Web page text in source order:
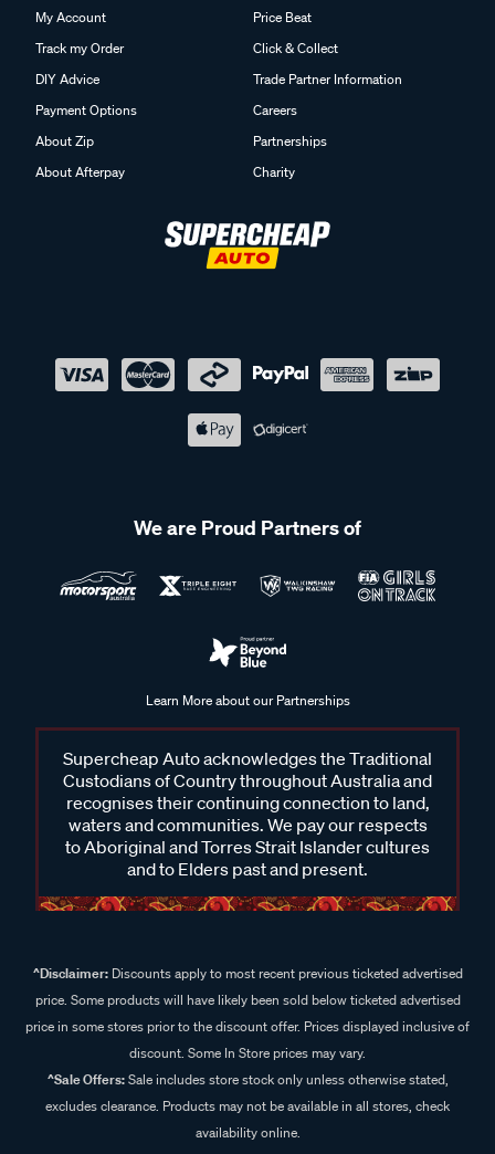
My Account
Track my Order
DIY Advice
Payment Options
About Zip
About Afterpay
Price Beat
Click & Collect
Trade Partner Information
Careers
Partnerships
Charity
We are Proud Partners of
Learn More about our Partnerships
Supercheap Auto acknowledges the Traditional
Custodians of Country throughout Australia and
recognises their continuing connection to land,
waters and communities. We pay our respects
to Aboriginal and Torres Strait Islander cultures
and to Elders past and present.
^Disclaimer:Discounts apply to most recent previous ticketed advertised
price. Some products will have likely been sold below ticketed advertised
price in some stores prior to the discount offer. Prices displayed inclusive of
discount. Some In Store prices may vary.
^Sale Offers:Sale includes store stock only unless otherwise stated,
excludes clearance. Products may not be available in all stores, check
availability online.